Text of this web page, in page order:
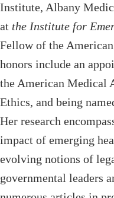
Institute, Albany
at the Institute for
Fellow of the
honors include an
the American Medical
Ethics, and being
Her research
impact of emerging
evolving notions of
governmental leaders